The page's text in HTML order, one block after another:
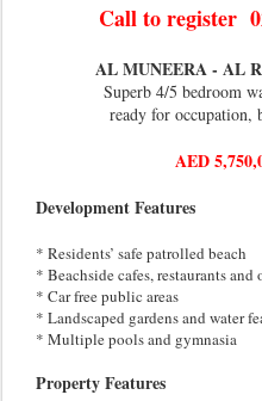
Call to register
AL MUNEERA - AL
Superb 4/5 bedroom
ready for occupation,
AED
Development Features
* Residents’ safe patrolled beach
* Beachside cafes, restaurants
* Car free public areas
* Landscaped gardens and water
* Multiple pools and gymnasia
Property Features